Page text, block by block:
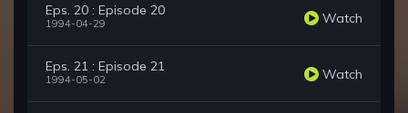
Eps. 20 : Episode 20
1994-04-29 Watch
Eps. 21 : Episode 21
1994-05-02 Watch